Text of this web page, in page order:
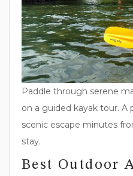
Paddle through serene
on a guided kayak tour. A
scenic escape minutes
stay.
Best Outdoor